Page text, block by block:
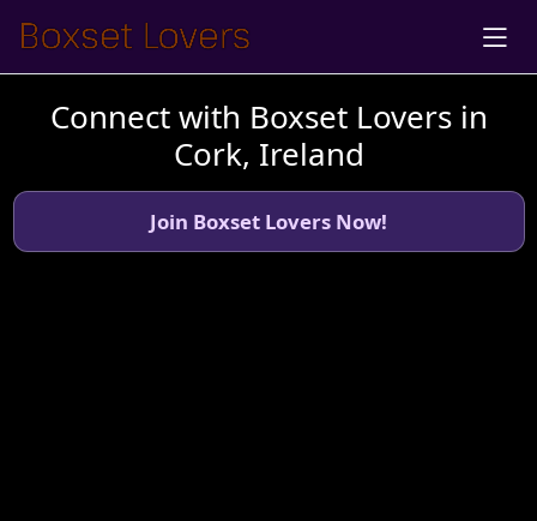
Connect with Boxset Lovers in
Cork, Ireland
Join Boxset Lovers Now!